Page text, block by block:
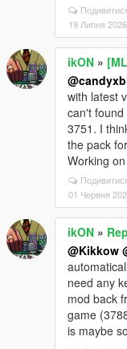
19 Липня 2026
ikON »
with latest
can't found
3751. I
the pack
Working
01 Червня
ikON »
@Kikkow
need any
mod back
game
is maybe